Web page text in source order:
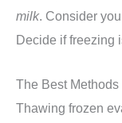
milk. Consider
Decide if freezing
The Best
Thawing frozen